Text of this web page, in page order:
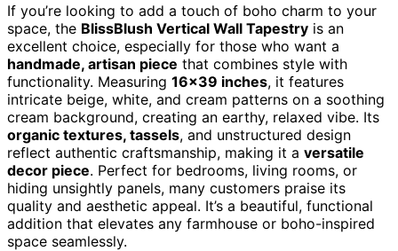
If you’re looking to add a touch of boho charm to your
space, the BlissBlush Vertical Wall Tapestry is an
excellent choice, especially for those who want a
handmade, artisan piece that combines style with
functionality. Measuring 16×39 inches, it features
intricate beige, white, and cream patterns on a soothing
cream background, creating an earthy, relaxed vibe. Its
organic textures, tassels, and unstructured design
reflect authentic craftsmanship, making it a versatile
decor piece. Perfect for bedrooms, living rooms, or
hiding unsightly panels, many customers praise its
quality and aesthetic appeal. It’s a beautiful, functional
addition that elevates any farmhouse or boho-inspired
space seamlessly.